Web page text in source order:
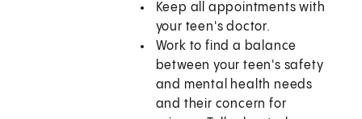
Keep all appointments with
your teen's doctor.
Work to find a balance
between your teen's safety
and mental health needs
and their concern for